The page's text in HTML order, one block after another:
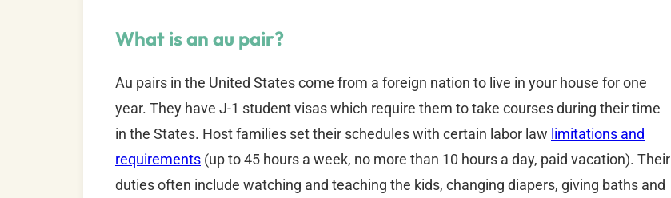
What is an au pair?
Au pairs in the United States come from a foreign nation to live in your house for one
year. They have J-1 student visas which require them to take courses during their time
in the States. Host families set their schedules with certain labor law limitations and
requirements (up to 45 hours a week, no more than 10 hours a day, paid vacation). Their
duties often include watching and teaching the kids, changing diapers, giving baths and